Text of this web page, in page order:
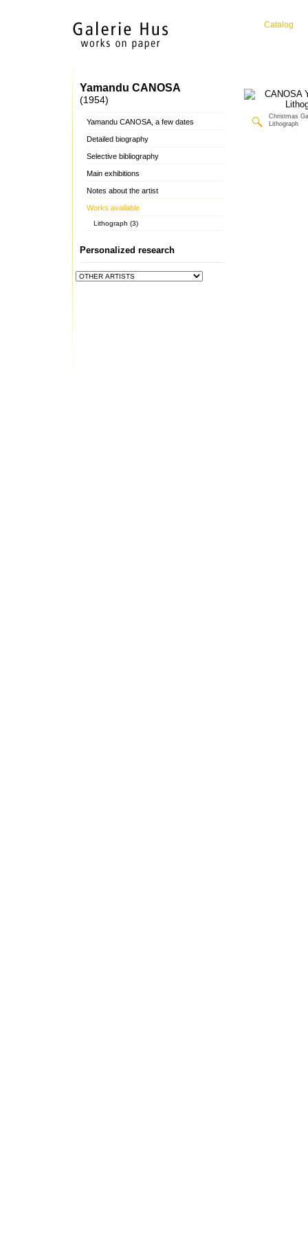
Catalog
Yamandu CANOSA
(1954)
Yamandu CANOSA, a few dates
Detailed biography
Selective bibliography
Main exhibitions
Notes about the artist
Works available
Lithograph (3)
Personalized research
Christmas
Lithograph